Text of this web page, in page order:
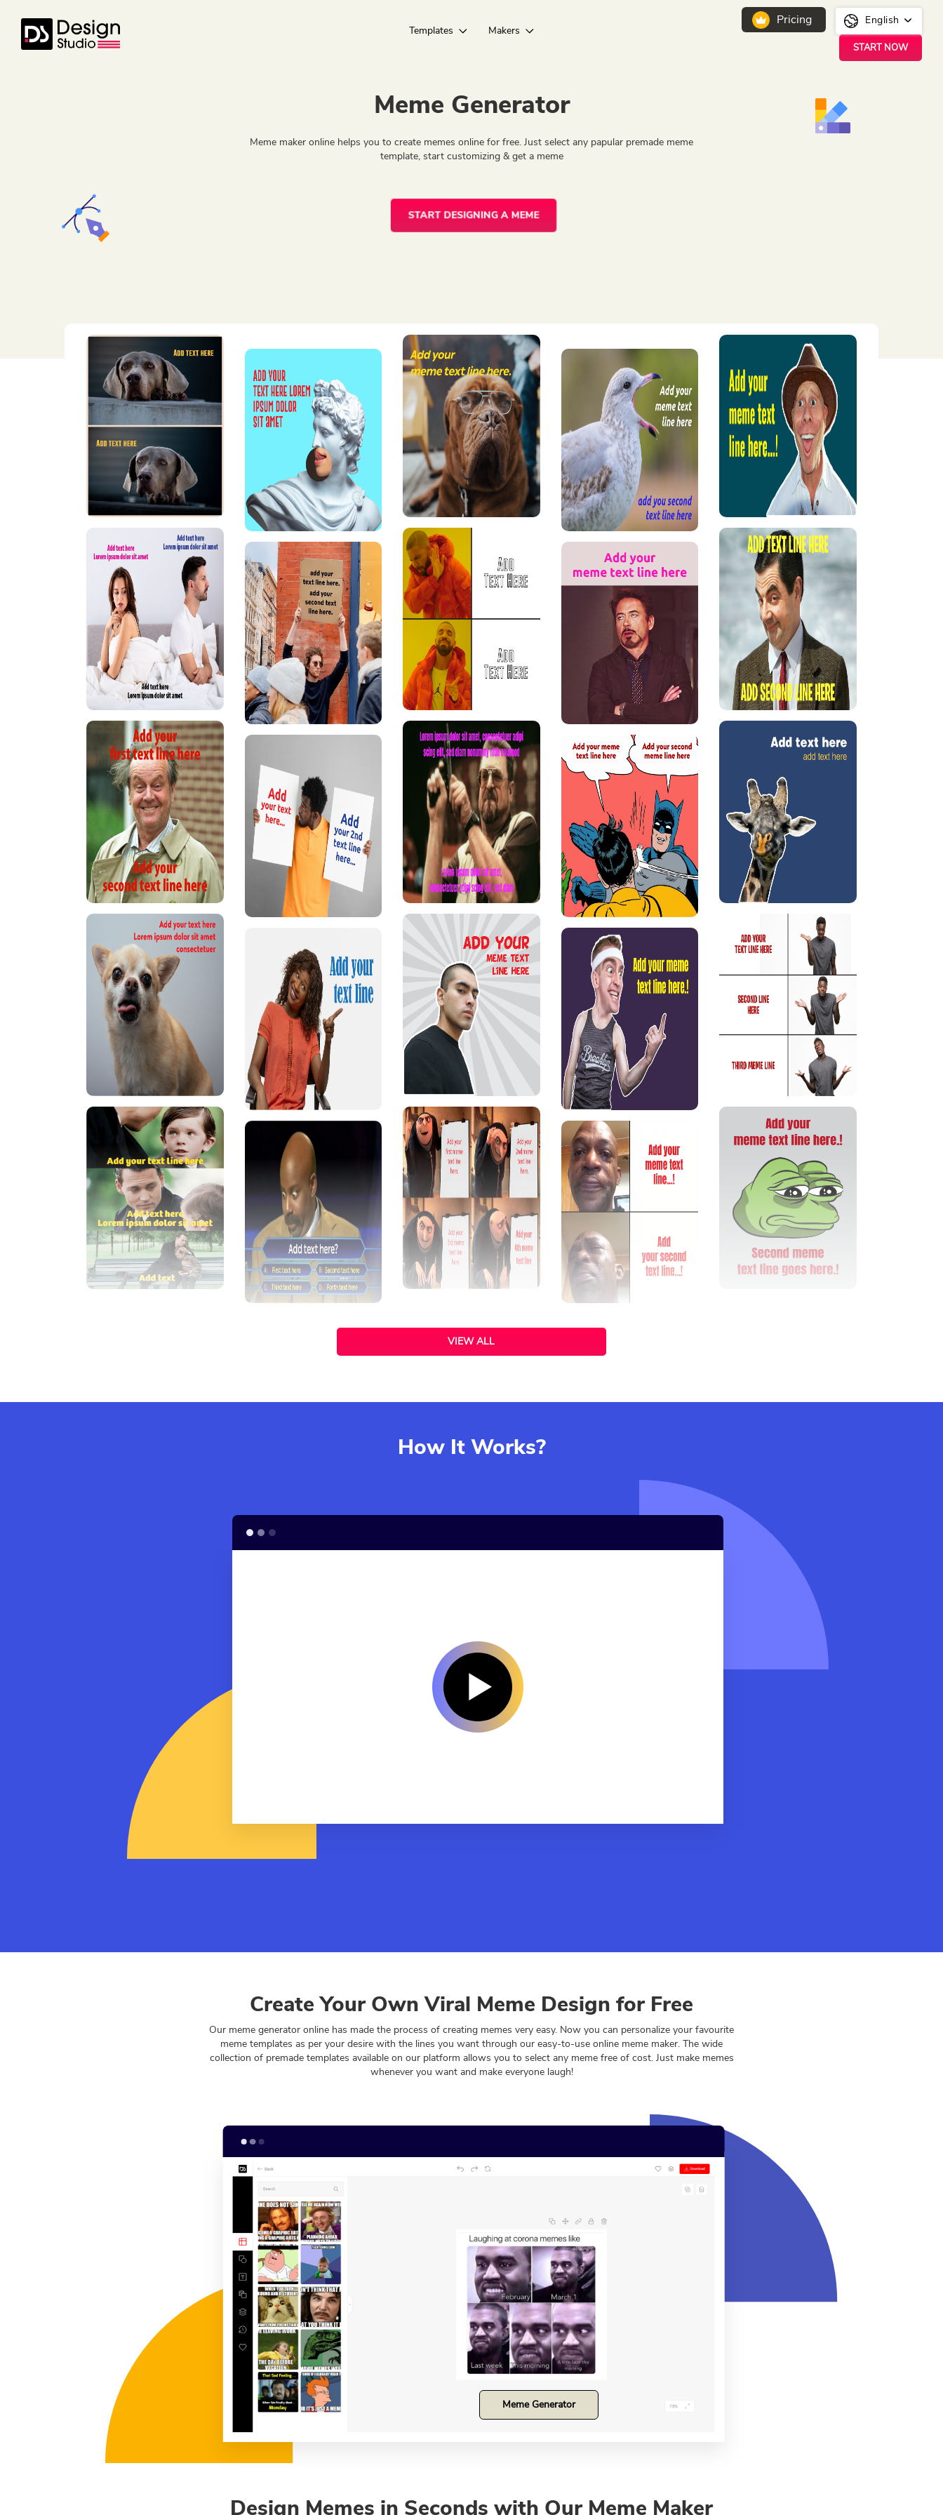
Templates Makers
Pricing English
START NOW
Meme Generator
Meme maker online helps you to create memes online for free. Just select any papular premade meme
template, start customizing & get a meme
START DESIGNING A MEME
VIEW ALL
How It Works?
Create Your Own Viral Meme Design for Free
Our meme generator online has made the process of creating memes very easy. Now you can personalize your favourite
meme templates as per your desire with the lines you want through our easy-to-use online meme maker. The wide
collection of premade templates available on our platform allows you to select any meme free of cost. Just make memes
whenever you want and make everyone laugh!
Meme Generator
Design Memes in Seconds with Our Meme Maker